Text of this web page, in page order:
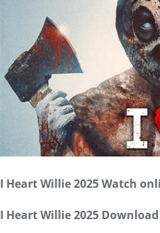
I Heart Willie 2025 Watch
I Heart Willie 2025